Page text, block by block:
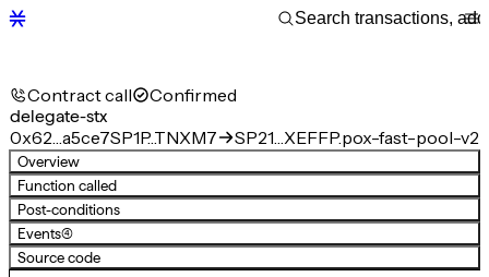
Contract call Confirmed
delegate-stx
0x62…a5ce7SP1P…TNXM7 SP21…XEFFP.pox-fast-pool-v2
Overview
Function called
Post-conditions
Events(4)
Source code